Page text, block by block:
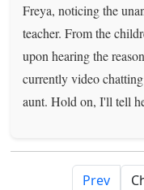
Freya, noticing the
teacher. From the
upon hearing the
currently video
aunt. Hold on, I'll tell
Prev